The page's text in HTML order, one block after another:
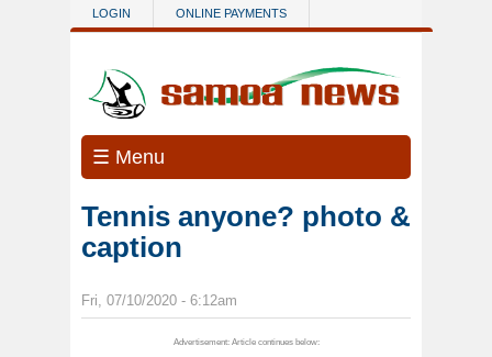
Skip to main content
LOGIN ONLINE PAYMENTS
☰ Menu
Tennis anyone? photo &
caption
Fri, 07/10/2020 - 6:12am